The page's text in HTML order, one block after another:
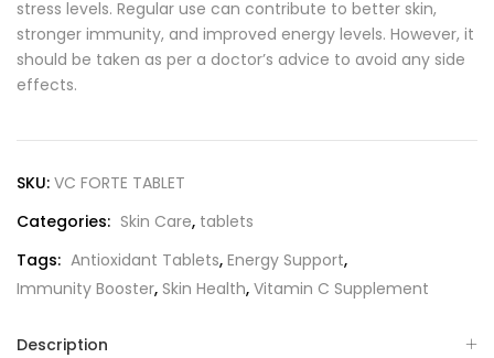
stress levels. Regular use can contribute to better skin,
stronger immunity, and improved energy levels. However, it
should be taken as per a doctor’s advice to avoid any side
effects.
SKU: VC FORTE TABLET
Categories: Skin Care, tablets
Tags: Antioxidant Tablets, Energy Support,
Immunity Booster, Skin Health, Vitamin C Supplement
Description